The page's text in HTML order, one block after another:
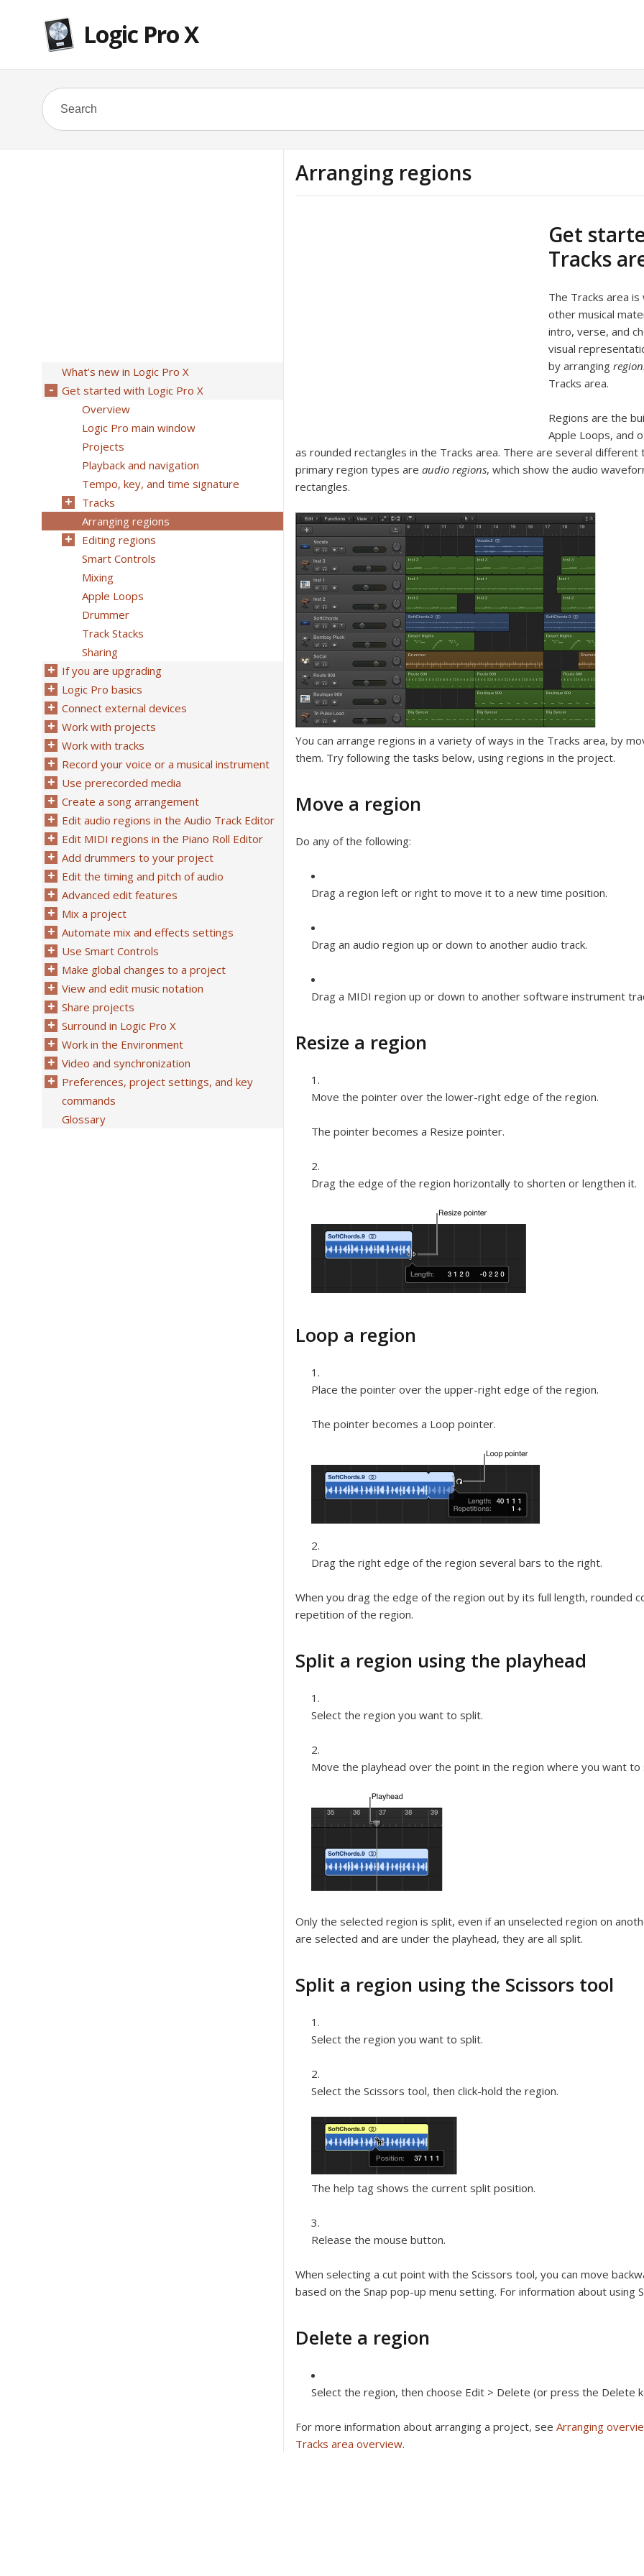
Logic Pro X
Arranging regions
Get
Tracks
The Tracks area
other musical
intro, verse, and
visual
by arranging
Tracks area.
Regions are the
Apple Loops, and
as rounded rectangles in the Tracks area. There are several
primary region types are audio regions, which show the audio
rectangles.
You can arrange regions in a variety of ways in the Tracks area, by
them. Try following the tasks below, using regions in the project.
Move a region
Do any of the following:
Drag a region left or right to move it to a new time position.
Drag an audio region up or down to another audio track.
Drag a MIDI region up or down to another software instrument
Resize a region
Move the pointer over the lower-right edge of the region.
The pointer becomes a Resize pointer.
Drag the edge of the region horizontally to shorten or lengthen it.
Loop a region
Place the pointer over the upper-right edge of the region.
The pointer becomes a Loop pointer.
Drag the right edge of the region several bars to the right.
When you drag the edge of the region out by its full length, rounded
repetition of the region.
Split a region using the playhead
Select the region you want to split.
Move the playhead over the point in the region where you want
Only the selected region is split, even if an unselected region on
are selected and are under the playhead, they are all split.
Split a region using the Scissors tool
Select the region you want to split.
Select the Scissors tool, then click-hold the region.
The help tag shows the current split position.
Release the mouse button.
When selecting a cut point with the Scissors tool, you can move
based on the Snap pop-up menu setting. For information about using
Delete a region
Select the region, then choose Edit > Delete (or press the Delete
For more information about arranging a project, see Arranging
Tracks area overview.
What’s new in Logic Pro X
Get started with Logic Pro X
Overview
Logic Pro main window
Projects
Playback and navigation
Tempo, key, and time signature
Tracks
Arranging regions
Editing regions
Smart Controls
Mixing
Apple Loops
Drummer
Track Stacks
Sharing
If you are upgrading
Logic Pro basics
Connect external devices
Work with projects
Work with tracks
Record your voice or a musical instrument
Use prerecorded media
Create a song arrangement
Edit audio regions in the Audio Track Editor
Edit MIDI regions in the Piano Roll Editor
Add drummers to your project
Edit the timing and pitch of audio
Advanced edit features
Mix a project
Automate mix and effects settings
Use Smart Controls
Make global changes to a project
View and edit music notation
Share projects
Surround in Logic Pro X
Work in the Environment
Video and synchronization
Preferences, project settings, and key
commands
Glossary